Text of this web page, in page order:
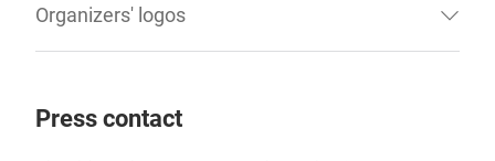
Organizers' logos
Press contact